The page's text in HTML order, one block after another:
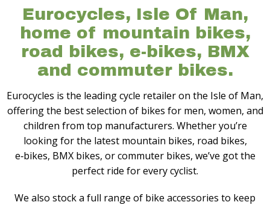
Eurocycles, Isle Of Man,
home of mountain bikes,
road bikes, e-bikes, BMX
and commuter bikes.
Eurocycles is the leading cycle retailer on the Isle of Man,
offering the best selection of bikes for men, women, and
children from top manufacturers. Whether you’re
looking for the latest mountain bikes, road bikes,
e‑bikes, BMX bikes, or commuter bikes, we’ve got the
perfect ride for every cyclist.
We also stock a full range of bike accessories to keep